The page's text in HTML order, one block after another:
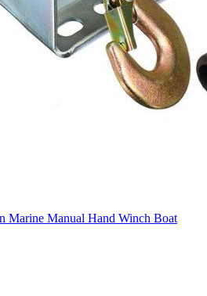
Marine Manual Hand Winch Boat